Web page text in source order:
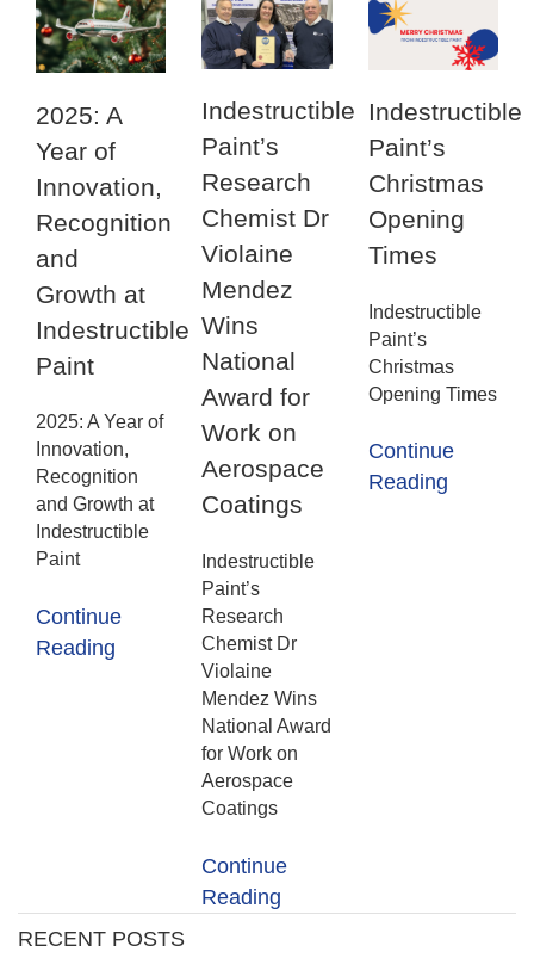
2025: A
Year of
Innovation,
Recognition
and
Growth at
Indestructible
Paint
2025: A Year of
Innovation,
Recognition
and Growth at
Indestructible
Paint
Continue
Reading
Indestructible
Paint’s
Research
Chemist Dr
Violaine
Mendez
Wins
National
Award for
Work on
Aerospace
Coatings
Indestructible
Paint’s
Research
Chemist Dr
Violaine
Mendez Wins
National Award
for Work on
Aerospace
Coatings
Continue
Reading
Indestructible
Paint’s
Christmas
Opening
Times
Indestructible
Paint’s
Christmas
Opening Times
Continue
Reading
RECENT POSTS